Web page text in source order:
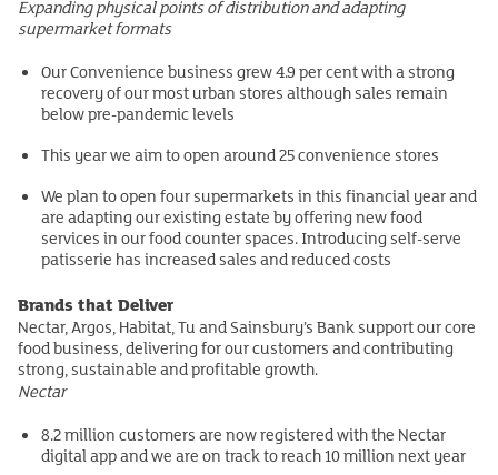
Expanding physical points of distribution and adapting
supermarket formats
Our Convenience business grew 4.9 per cent with a strong
recovery of our most urban stores although sales remain
below pre-pandemic levels
This year we aim to open around 25 convenience stores
We plan to open four supermarkets in this financial year and
are adapting our existing estate by offering new food
services in our food counter spaces. Introducing self-serve
patisserie has increased sales and reduced costs
Brands that Deliver
Nectar, Argos, Habitat, Tu and Sainsbury’s Bank support our core
food business, delivering for our customers and contributing
strong, sustainable and profitable growth.
Nectar
8.2 million customers are now registered with the Nectar
digital app and we are on track to reach 10 million next year